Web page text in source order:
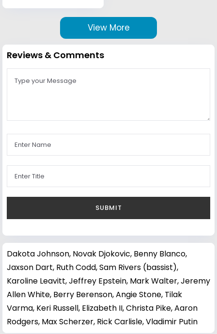
View More
Reviews & Comments
Dakota Johnson, Novak Djokovic, Benny Blanco,
Jaxson Dart, Ruth Codd,Sam Rivers (bassist),
Karoline Leavitt,Jeffrey Epstein, Mark Walter,Jeremy
Allen White, Berry Berenson,Angie Stone, Tilak
Varma, Keri Russell, Elizabeth II,Christa Pike,Aaron
Rodgers, Max Scherzer, Rick Carlisle,Vladimir Putin